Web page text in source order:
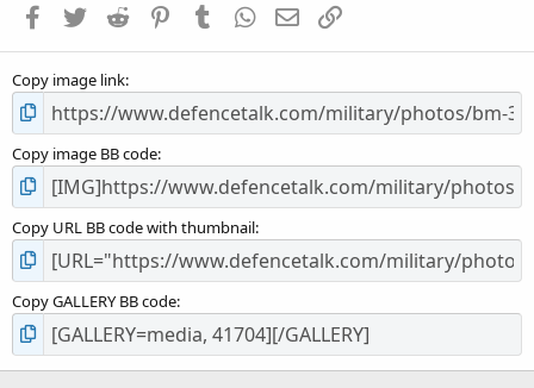
s
Facebook
TwitterReddit PinterestTumblrWhatsApp
EmailLink
Copy image link
Copy image BB code
Copy URL BB code with thumbnail
Copy GALLERY BB code